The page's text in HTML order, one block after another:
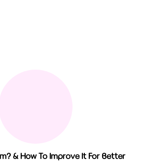
& How To Improve It For Better